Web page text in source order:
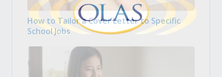
How to Tailor a Cover Letter to Specific
School Jobs